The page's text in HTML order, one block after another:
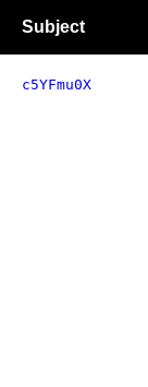
Subject
c5YFmu0X